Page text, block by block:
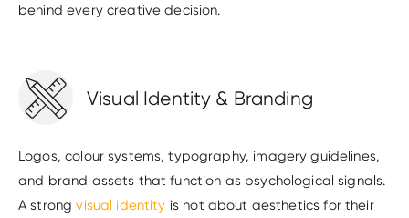
behind every creative decision.
Visual Identity & Branding
Logos, colour systems, typography, imagery guidelines,
and brand assets that function as psychological signals.
A strongvisual identity is not about aesthetics for their